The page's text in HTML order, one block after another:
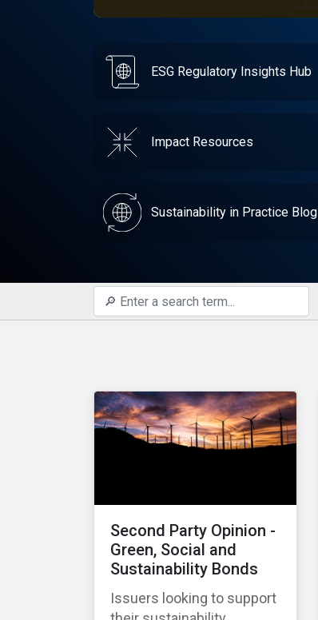
ESG Regulatory Insights Hub
Impact Resources
Sustainability in Practice Blog
Second Party Opinion -
Green, Social and
Sustainability Bonds
Issuers looking to support